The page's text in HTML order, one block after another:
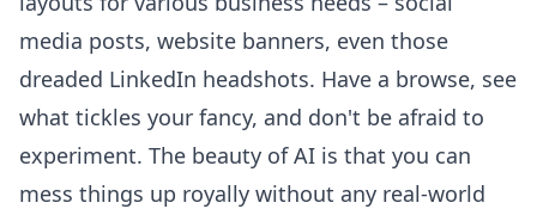
media posts, website banners, even those
dreaded LinkedIn headshots. Have a browse, see
what tickles your fancy, and don't be afraid to
experiment. The beauty of AI is that you can
mess things up royally without any real-world